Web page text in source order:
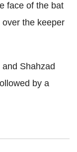
face of the bat
the keeper
Shahzad
by a